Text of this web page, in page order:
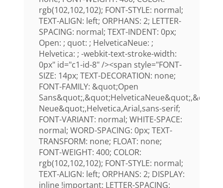
rgb(102,102,102); FONT-STYLE: normal;
TEXT-ALIGN: left; ORPHANS: 2; LETTER-
SPACING: normal; TEXT-INDENT: 0px;
Open: ; quot: ; HelveticaNeue: ;
Helvetica: ; -webkit-text-stroke-width:
0px" id="c1-id-8" /><span style="FONT-
SIZE: 14px; TEXT-DECORATION: none;
FONT-FAMILY: &quot;Open
Neue&quot;,Helvetica,Arial,sans-serif;
FONT-VARIANT: normal; WHITE-SPACE:
normal; WORD-SPACING: 0px; TEXT-
TRANSFORM: none; FLOAT: none;
FONT-WEIGHT: 400; COLOR:
rgb(102,102,102); FONT-STYLE: normal;
TEXT-ALIGN: left; ORPHANS: 2; DISPLAY:
inline !important; LETTER-SPACING: